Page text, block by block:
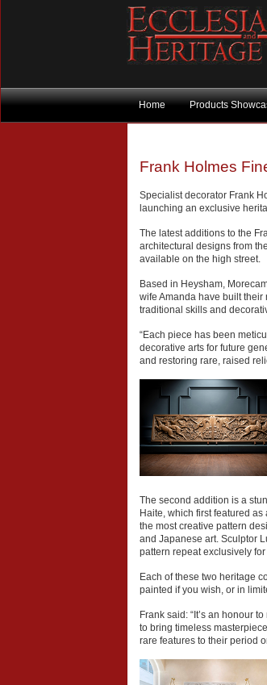
Home Products
Frank Holmes
Specialist decorator Frank
launching an exclusive
The latest additions to the
architectural designs from
available on the high street.
Based in Heysham,
wife Amanda have built
traditional skills and
“Each piece has been
decorative arts for future
and restoring rare, raised
The second addition is a
Haite, which first featured
the most creative pattern
and Japanese art. Sculptor
pattern repeat exclusively
Each of these two heritage
painted if you wish, or in
Frank said: “It’s an honour
to bring timeless
rare features to their period